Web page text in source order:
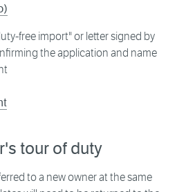
free import" or letter signed by
the application and name
tour of duty
to a new owner at the same